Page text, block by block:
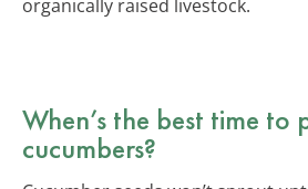
organically raised livestock.
When’s the best time to
cucumbers?